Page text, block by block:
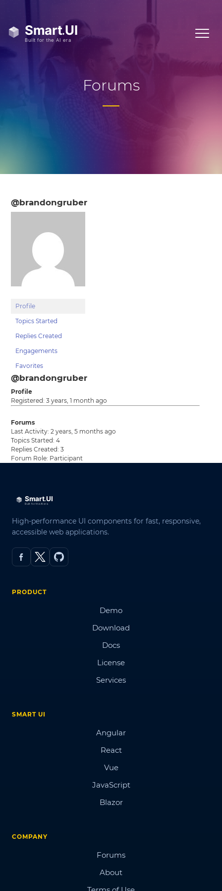
Forums
@brandongruber
Profile
Topics Started
Replies Created
Engagements
Favorites
@brandongruber
Profile
Registered: 3 years, 1 month ago
Forums
Last Activity: 2 years, 5 months ago
Topics Started: 4
Replies Created: 3
Forum Role: Participant
High-performance UI components for fast, responsive,
accessible web applications.
PRODUCT
Demo
Download
Docs
License
Services
SMART UI
Angular
React
Vue
JavaScript
Blazor
COMPANY
Forums
About